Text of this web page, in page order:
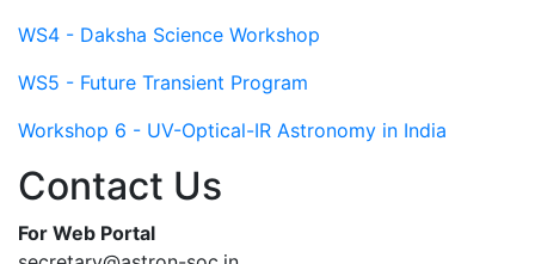
WS4 - Daksha Science Workshop
WS5 - Future Transient Program
Workshop 6 - UV-Optical-IR Astronomy in India
Contact Us
For Web Portal